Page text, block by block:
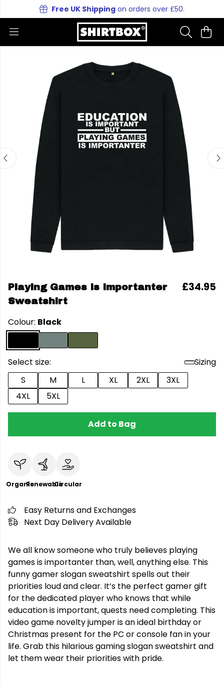
Free UK Shipping on orders over £50.
Playing Games Is Importanter
Sweatshirt
£34.95
Colour: Black
Select size:
Sizing
S
M L XL 2XL
3XL
4XL
5XL
Add to Bag
OrganicRenewableCircular
Easy Returns and Exchanges
Next Day Delivery Available
We all know someone who truly believes playing
games is importanter than, well, anything else. This
funny gamer slogan sweatshirt spells out their
priorities loud and clear. It’s the perfect gamer gift
for the dedicated player who knows that while
education is important, quests need completing. This
video game novelty jumper is an ideal birthday or
Christmas present for the PC or console fan in your
life. Grab this hilarious gaming slogan sweatshirt and
let them wear their priorities with pride.